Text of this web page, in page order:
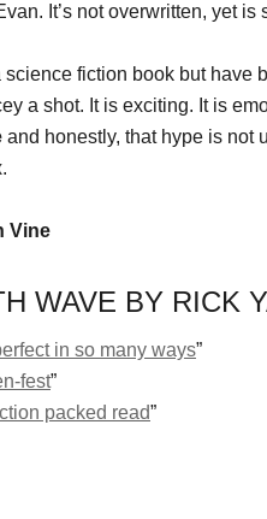
It’s not overwritten, yet
fiction book but have
a shot. It is exciting. It is
and honestly, that hype is not
Vine
WAVE BY RICK
in so many ways”
fest”
packed read”